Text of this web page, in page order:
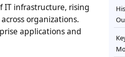
IT infrastructure, rising
organizations.
applications and